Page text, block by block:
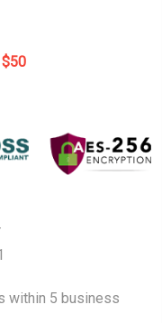
within 5 business